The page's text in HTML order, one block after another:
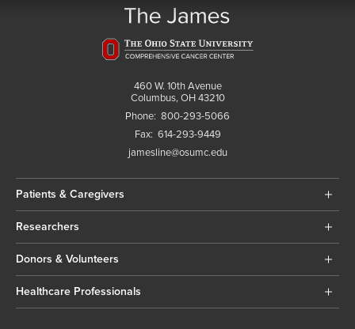
460 W. 10th Avenue
Columbus, OH 43210
Phone: 800-293-5066
Fax: 614-293-9449
jamesline@osumc.edu
Patients & Caregivers
Researchers
Donors & Volunteers
Healthcare Professionals